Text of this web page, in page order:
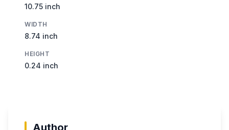
10.75 inch
WIDTH
8.74 inch
HEIGHT
0.24 inch
Author